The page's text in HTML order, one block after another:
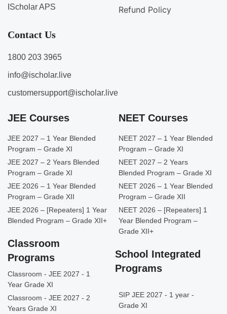
IScholar APS
Refund Policy
Contact Us
1800 203 3965
info@ischolar.live
customersupport@ischolar.live
JEE Courses
JEE 2027 – 1 Year Blended
Program – Grade XI
JEE 2027 – 2 Years Blended
Program – Grade XI
JEE 2026 – 1 Year Blended
Program – Grade XII
JEE 2026 – [Repeaters] 1 Year
Blended Program – Grade XII+
Classroom
Programs
Classroom - JEE 2027 - 1
Year Grade XI
Classroom - JEE 2027 - 2
Years Grade XI
NEET Courses
NEET 2027 – 1 Year Blended
Program – Grade XI
NEET 2027 – 2 Years
Blended Program – Grade XI
NEET 2026 – 1 Year Blended
Program – Grade XII
NEET 2026 – [Repeaters] 1
Year Blended Program –
Grade XII+
School Integrated
Programs
SIP JEE 2027 - 1 year -
Grade XI